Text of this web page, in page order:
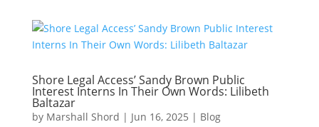
Shore Legal Access’ Sandy Brown Public
Interest Interns In Their Own Words: Lilibeth
Baltazar
by Marshall Shord | Jun 16, 2025 | Blog